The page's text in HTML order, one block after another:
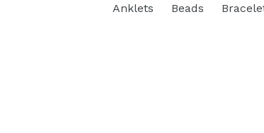
Anklets Beads